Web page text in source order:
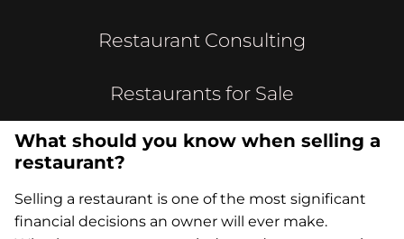
Restaurant Consulting
Restaurants for Sale
What should you know when selling a
restaurant?
Selling a restaurant is one of the most significant
financial decisions an owner will ever make.